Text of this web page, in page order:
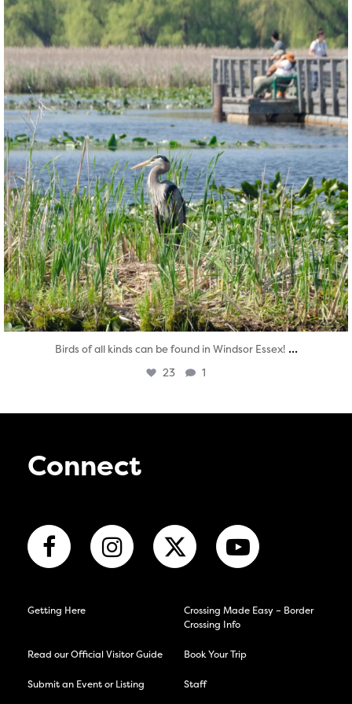
Aug 5
Birds of all kinds can be found in Windsor Essex! ...
23 1
Connect
Getting Here
Crossing Made Easy – Border
Crossing Info
Read our Official Visitor Guide Book Your Trip
Submit an Event or Listing Staff